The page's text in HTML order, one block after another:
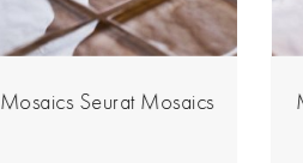
Mosaics Seurat Mosaics